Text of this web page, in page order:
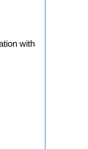
with